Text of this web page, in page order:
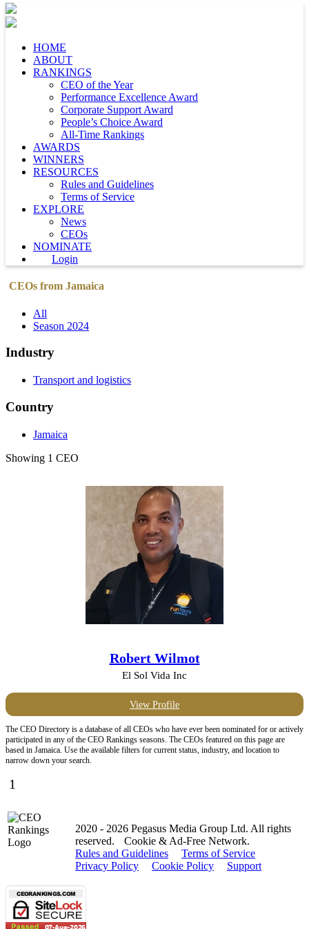
HOME
ABOUT
RANKINGS
CEO of the Year
Performance Excellence Award
Corporate Support Award
People’s Choice Award
All-Time Rankings
AWARDS
WINNERS
RESOURCES
Rules and Guidelines
Terms of Service
EXPLORE
News
CEOs
NOMINATE
Login
CEOs from Jamaica
All
Season 2024
Industry
Transport and logistics
Country
Jamaica
Showing 1 CEO
Robert Wilmot
El Sol Vida Inc
View Profile
The CEO Directory is a database of all CEOs who have ever been nominated for or actively
participated in any of the CEO Rankings seasons. The CEOs featured on this page are
based in Jamaica. Use the available filters for current status, industry, and location to
narrow down your search.
1
2020 - 2026 Pegasus Media Group Ltd. All rights
reserved.
Cookie & Ad-Free Network.
Rules and Guidelines
Terms of Service
Privacy Policy
Cookie Policy Support